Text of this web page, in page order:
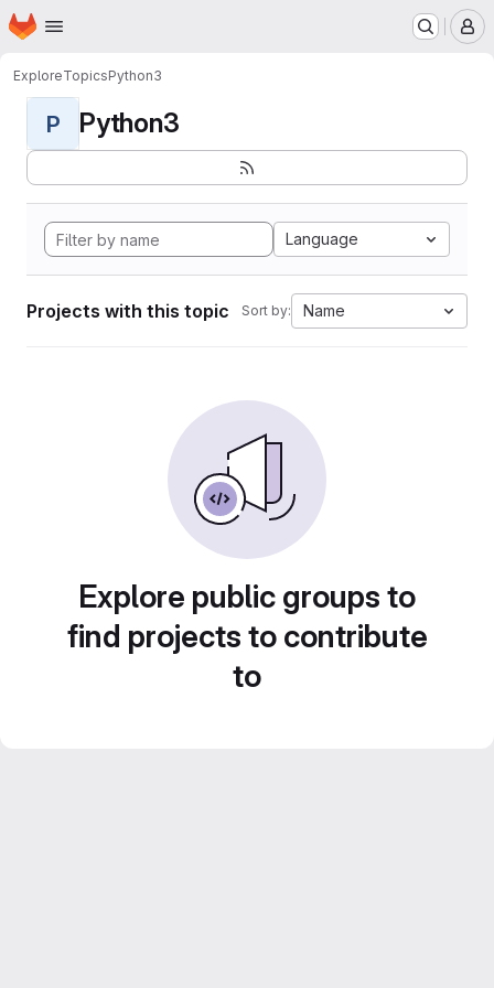
Skip to main content
Homepage
ExploreTopicsPython3
P Python3
Language
Projects with this topic Sort by: Name
Explore public groups to
find projects to contribute
to